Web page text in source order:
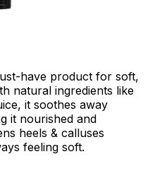
have product for soft,
natural ingredients like
it soothes away
it nourished and
heels & calluses
feeling soft.